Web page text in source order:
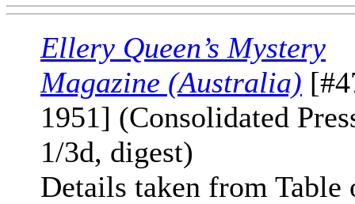
Ellery Queen’s Mystery
Magazine (Australia)
1951] (Consolidated
1/3d, digest)
Details taken from Table